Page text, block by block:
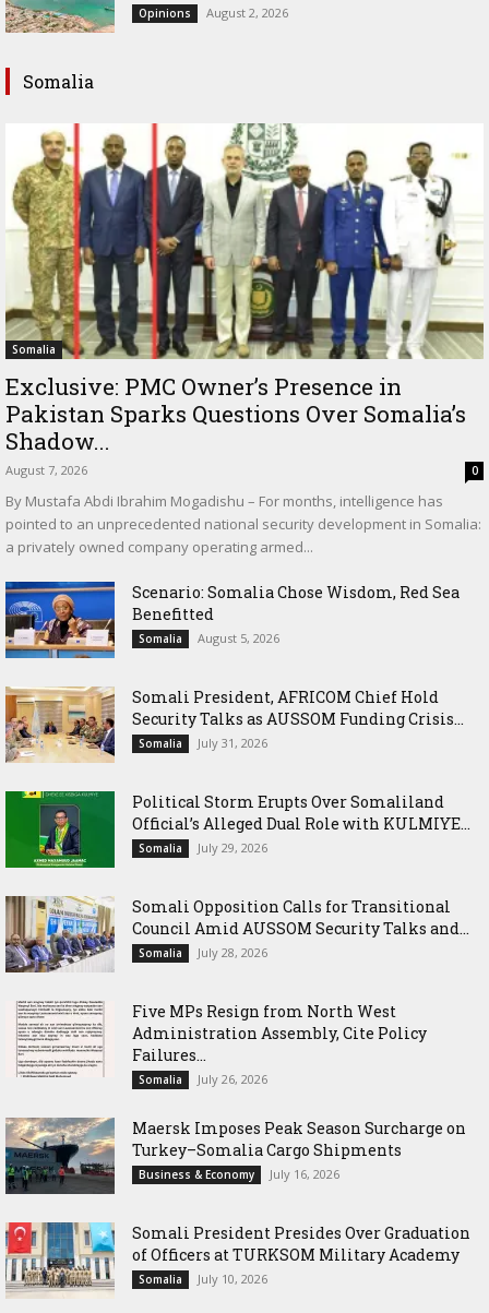
Opinions August 2, 2026
Somalia
Somalia
Exclusive: PMC Owner’s Presence in
Pakistan Sparks Questions Over Somalia’s
Shadow...
August 7, 2026 0
By Mustafa Abdi Ibrahim Mogadishu – For months, intelligence has
pointed to an unprecedented national security development in Somalia:
a privately owned company operating armed...
Scenario: Somalia Chose Wisdom, Red Sea
Benefitted
Somalia August 5, 2026
Somali President, AFRICOM Chief Hold
Security Talks as AUSSOM Funding Crisis...
Somalia July 31, 2026
Political Storm Erupts Over Somaliland
Official’s Alleged Dual Role with KULMIYE...
Somalia July 29, 2026
Somali Opposition Calls for Transitional
Council Amid AUSSOM Security Talks and...
Somalia July 28, 2026
Five MPs Resign from North West
Administration Assembly, Cite Policy
Failures...
Somalia July 26, 2026
Maersk Imposes Peak Season Surcharge on
Turkey–Somalia Cargo Shipments
Business & Economy July 16, 2026
Somali President Presides Over Graduation
of Officers at TURKSOM Military Academy
Somalia July 10, 2026